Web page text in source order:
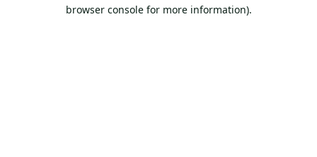
browser console for more information).